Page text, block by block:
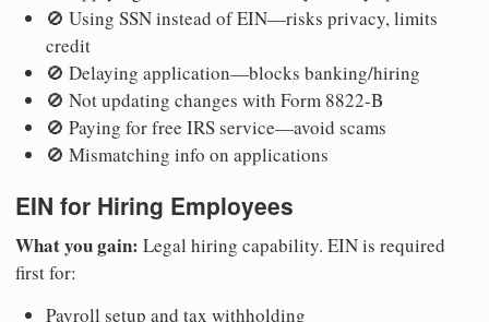
🚫 Using SSN instead of EIN—risks privacy, limits
credit
🚫 Delaying application—blocks banking/hiring
🚫 Not updating changes with Form 8822-B
🚫 Paying for free IRS service—avoid scams
🚫 Mismatching info on applications
EIN for Hiring Employees
What you gain: Legal hiring capability. EIN is required
first for:
Payroll setup and tax withholding